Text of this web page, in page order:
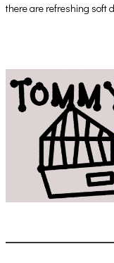
there are refreshing soft